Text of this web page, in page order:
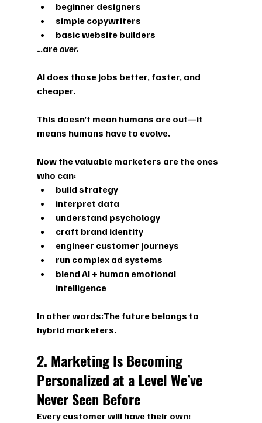
beginner designers
simple copywriters
basic website builders
…are over.
AI does those jobs better, faster, and
cheaper.
This doesn’t mean humans are out—it
means humans have to evolve.
Now the valuable marketers are the ones
who can:
build strategy
interpret data
understand psychology
craft brand identity
engineer customer journeys
run complex ad systems
blend AI + human emotional
intelligence
In other words:The future belongs to
hybrid marketers.
2. Marketing Is Becoming
Personalized at a Level We’ve
Never Seen Before
Every customer will have their own: